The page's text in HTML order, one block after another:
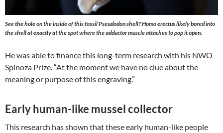
See the hole on the inside of this fossil Pseudodon shell? Homo erectus likely bored into
the shell at exactly at the spot where the adductor muscle attaches to pop it open.
He was able to finance this long-term research with his NWO
Spinoza Prize. “At the moment we have no clue about the
meaning or purpose of this engraving.”
Early human-like mussel collector
This research has shown that these early human-like people